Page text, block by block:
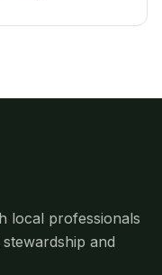
local professionals
and